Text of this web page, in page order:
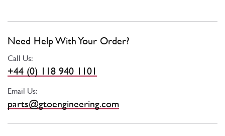
Need Help With Your Order?
Call Us:
+44 (0) 118 940 1101
Email Us:
parts@gtoengineering.com